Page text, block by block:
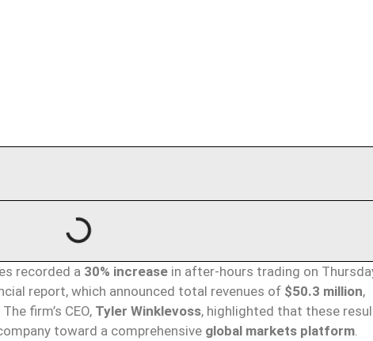
recorded a 30% increase in after-hours trading on
report, which announced total revenues of $50.3 million,
. The firm’s CEO, Tyler Winklevoss, highlighted that these
toward a comprehensive global markets platform